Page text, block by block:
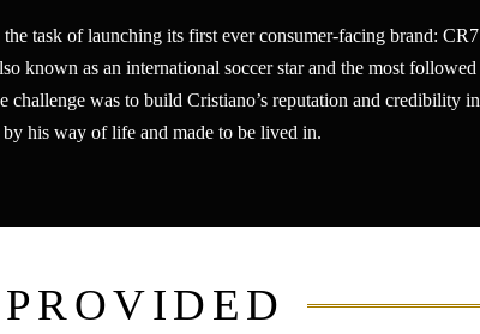
task of launching its first ever consumer-facing brand: CR7
known as an international soccer star and the most followed
was to build Cristiano’s reputation and credibility in
his way of life and made to be lived in.